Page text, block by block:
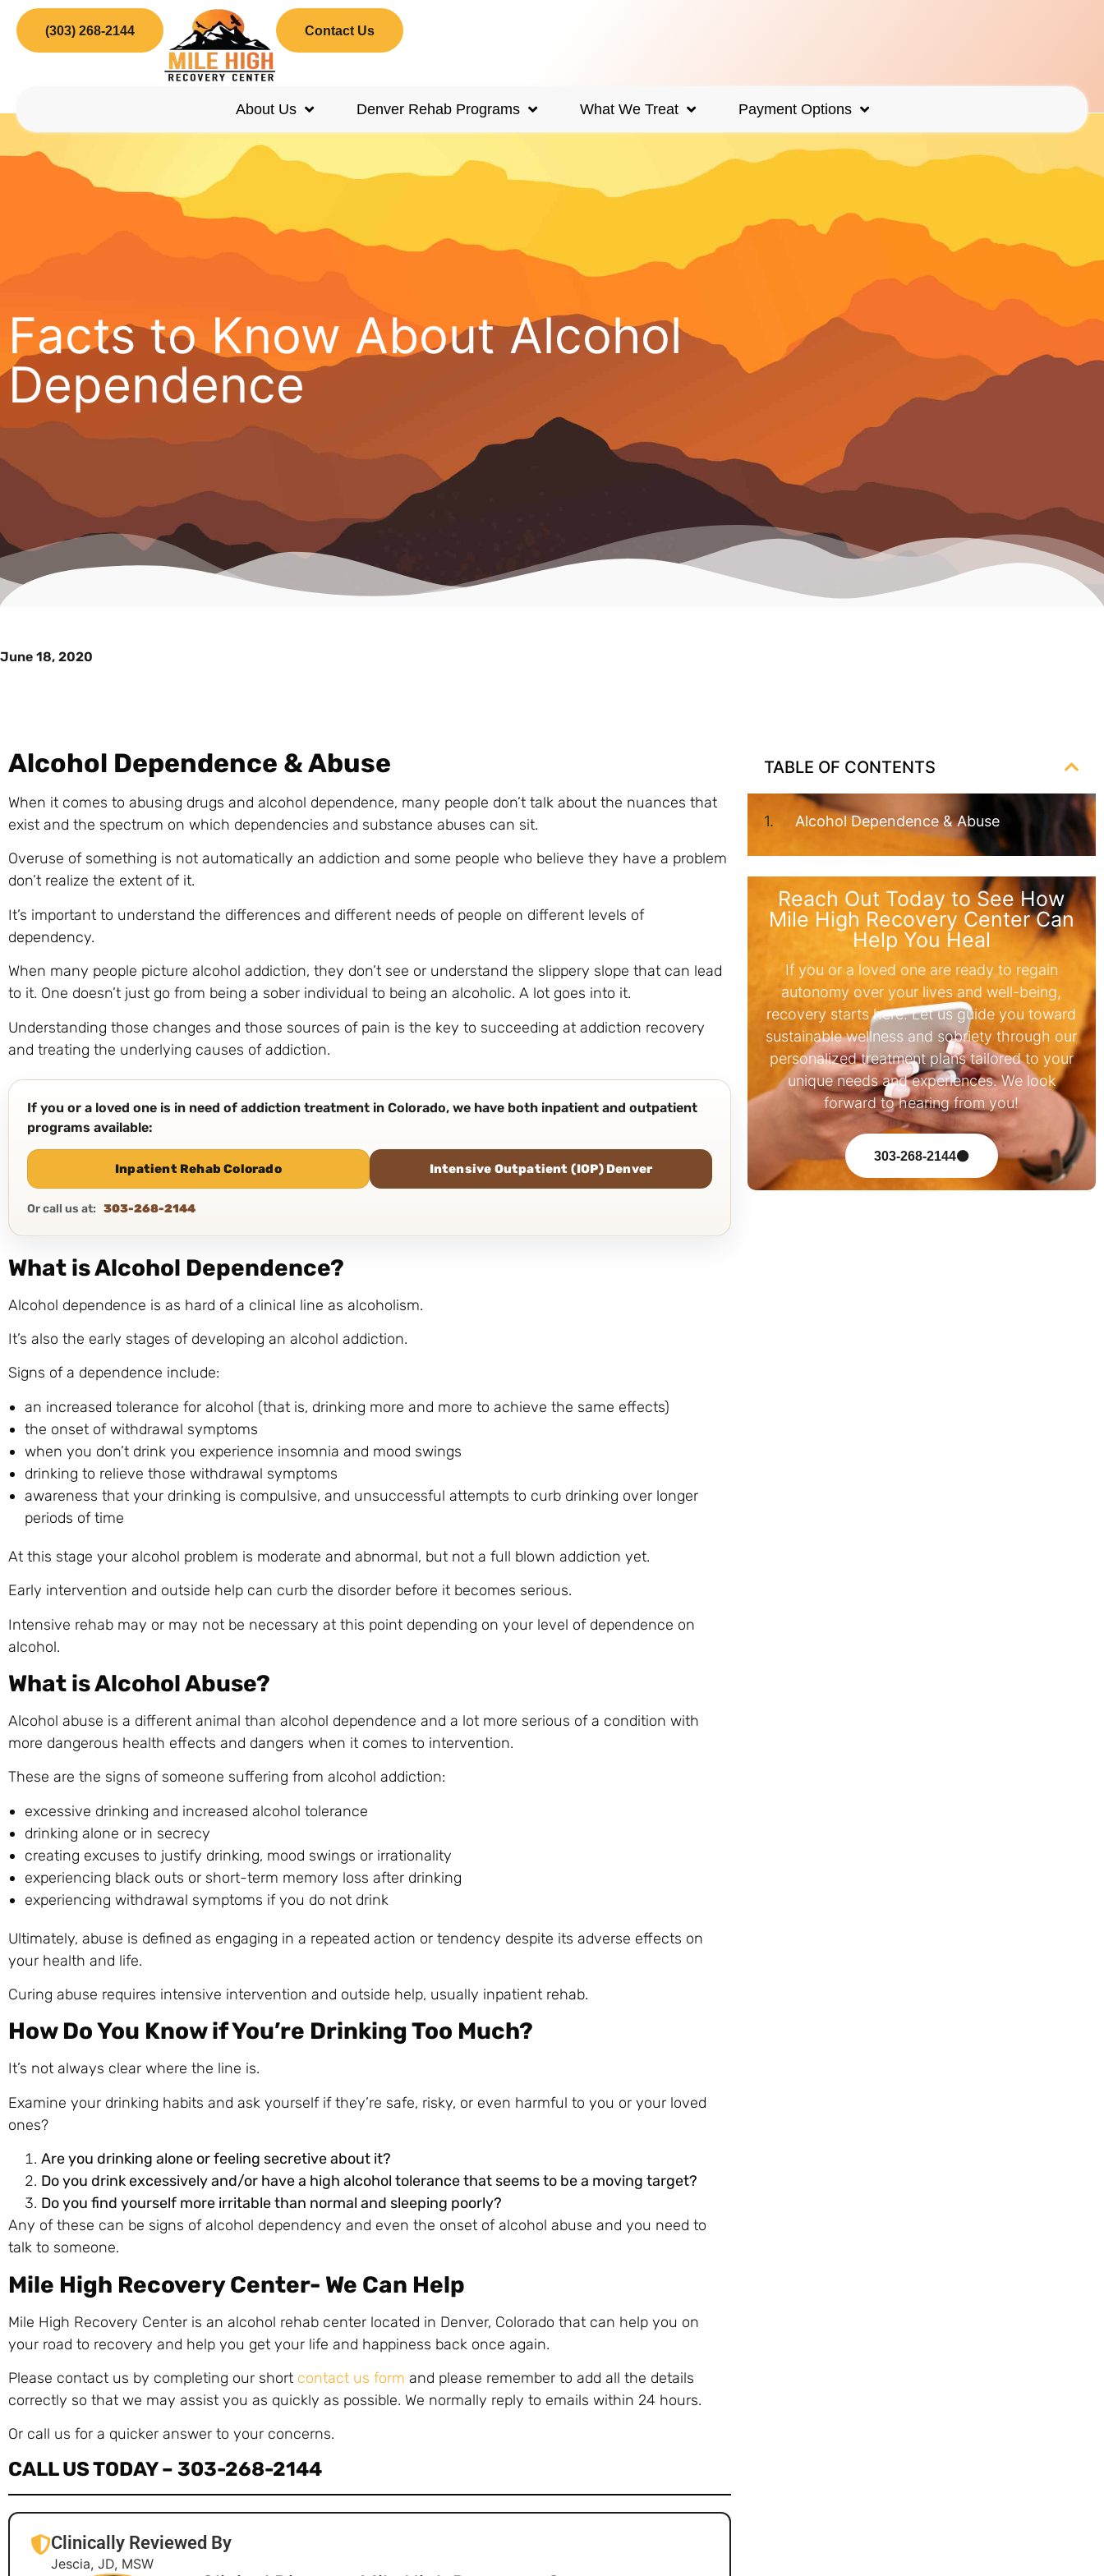
(303) 268-2144 Contact Us
About Us Denver Rehab Programs What We Treat Payment Options
Facts to Know About Alcohol
Dependence
June 18, 2020
Alcohol Dependence & Abuse
When it comes to abusing drugs and alcohol dependence, many people don’t talk about the nuances that
exist and the spectrum on which dependencies and substance abuses can sit.
Overuse of something is not automatically an addiction and some people who believe they have a problem
don’t realize the extent of it.
It’s important to understand the differences and different needs of people on different levels of
dependency.
When many people picture alcohol addiction, they don’t see or understand the slippery slope that can lead
to it. One doesn’t just go from being a sober individual to being an alcoholic. A lot goes into it.
Understanding those changes and those sources of pain is the key to succeeding at addiction recovery
and treating the underlying causes of addiction.
If you or a loved one is in need of addiction treatment in Colorado, we have both inpatient and outpatient
programs available:
Inpatient Rehab Colorado Intensive Outpatient (IOP) Denver
Or call us at: 303-268-2144
What is Alcohol Dependence?
Alcohol dependence is as hard of a clinical line as alcoholism.
It’s also the early stages of developing an alcohol addiction.
Signs of a dependence include:
an increased tolerance for alcohol (that is, drinking more and more to achieve the same effects)
the onset of withdrawal symptoms
when you don’t drink you experience insomnia and mood swings
drinking to relieve those withdrawal symptoms
awareness that your drinking is compulsive, and unsuccessful attempts to curb drinking over longer
periods of time
At this stage your alcohol problem is moderate and abnormal, but not a full blown addiction yet.
Early intervention and outside help can curb the disorder before it becomes serious.
Intensive rehab may or may not be necessary at this point depending on your level of dependence on
alcohol.
What is Alcohol Abuse?
Alcohol abuse is a different animal than alcohol dependence and a lot more serious of a condition with
more dangerous health effects and dangers when it comes to intervention.
These are the signs of someone suffering from alcohol addiction:
excessive drinking and increased alcohol tolerance
drinking alone or in secrecy
creating excuses to justify drinking, mood swings or irrationality
experiencing black outs or short-term memory loss after drinking
experiencing withdrawal symptoms if you do not drink
Ultimately, abuse is defined as engaging in a repeated action or tendency despite its adverse effects on
your health and life.
Curing abuse requires intensive intervention and outside help, usually inpatient rehab.
How Do You Know if You’re Drinking Too Much?
It’s not always clear where the line is.
Examine your drinking habits and ask yourself if they’re safe, risky, or even harmful to you or your loved
ones?
Are you drinking alone or feeling secretive about it?
Do you drink excessively and/or have a high alcohol tolerance that seems to be a moving target?
Do you find yourself more irritable than normal and sleeping poorly?
Any of these can be signs of alcohol dependency and even the onset of alcohol abuse and you need to
talk to someone.
Mile High Recovery Center- We Can Help
Mile High Recovery Center is an alcohol rehab center located in Denver, Colorado that can help you on
your road to recovery and help you get your life and happiness back once again.
Please contact us by completing our short contact us form and please remember to add all the details
correctly so that we may assist you as quickly as possible. We normally reply to emails within 24 hours.
Or call us for a quicker answer to your concerns.
CALL US TODAY – 303-268-2144
Clinically Reviewed By
Jescia, JD, MSW
TABLE OF CONTENTS
Alcohol Dependence & Abuse
Reach Out Today to See How
Mile High Recovery Center Can
Help You Heal
If you or a loved one are ready to regain
autonomy over your lives and well-being,
recovery starts here. Let us guide you toward
sustainable wellness and sobriety through our
personalized treatment plans tailored to your
unique needs and experiences. We look
forward to hearing from you!
303-268-2144